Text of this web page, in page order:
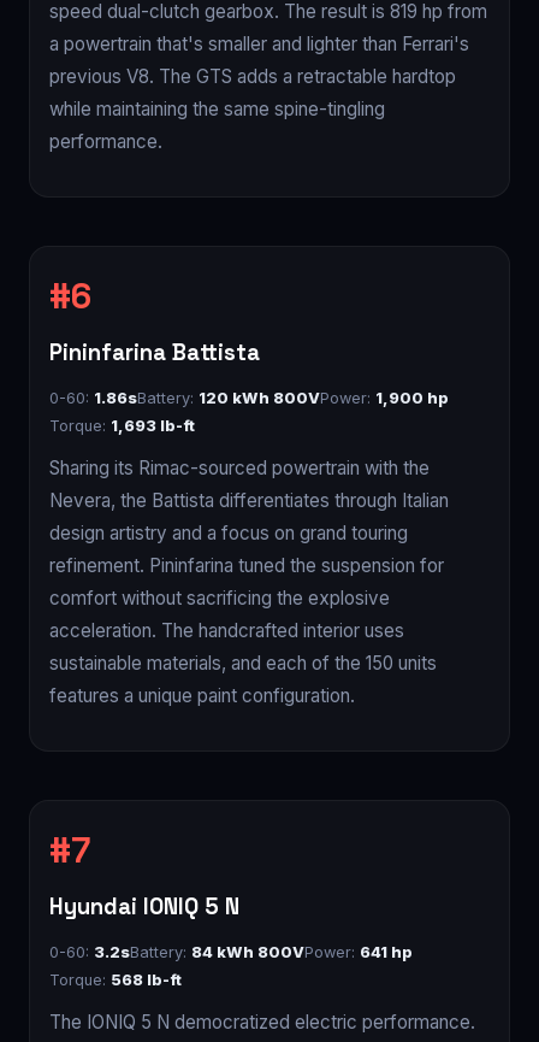
speed dual-clutch gearbox. The result is 819 hp from
a powertrain that's smaller and lighter than Ferrari's
previous V8. The GTS adds a retractable hardtop
while maintaining the same spine-tingling
performance.
Pininfarina Battista
0-60: 1.86sBattery: 120 kWh 800VPower: 1,900 hp
Torque: 1,693 lb-ft
Sharing its Rimac-sourced powertrain with the
Nevera, the Battista differentiates through Italian
design artistry and a focus on grand touring
refinement. Pininfarina tuned the suspension for
comfort without sacrificing the explosive
acceleration. The handcrafted interior uses
sustainable materials, and each of the 150 units
features a unique paint configuration.
Hyundai IONIQ 5 N
0-60: 3.2sBattery: 84 kWh 800VPower: 641 hp
Torque: 568 lb-ft
The IONIQ 5 N democratized electric performance.